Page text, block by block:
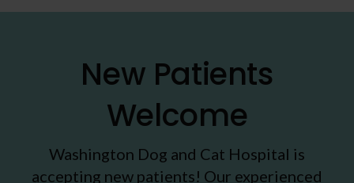
New Patients
Welcome
Washington Dog and Cat Hospital is
accepting new patients! Our experienced